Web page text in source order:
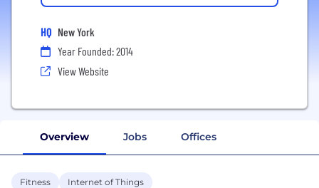
HQ New York
Year Founded: 2014
View Website
Overview Jobs Offices
Fitness Internet of Things